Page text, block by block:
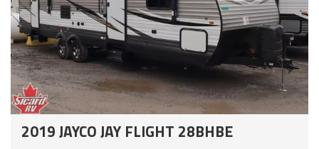
2019 JAYCO JAY FLIGHT 28BHBE